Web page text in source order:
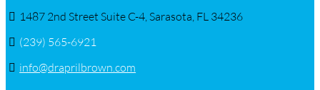
1487 2nd Street Suite C-4, Sarasota, FL 34236
(239) 565-6921
info@draprilbrown.com